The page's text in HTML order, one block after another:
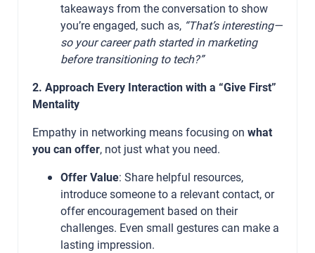
takeaways from the conversation to show
you’re engaged, such as, “That’s interesting—
so your career path started in marketing
before transitioning to tech?”
2. Approach Every Interaction with a “Give First”
Mentality
Empathy in networking means focusing on what
you can offer, not just what you need.
Offer Value: Share helpful resources,
introduce someone to a relevant contact, or
offer encouragement based on their
challenges. Even small gestures can make a
lasting impression.